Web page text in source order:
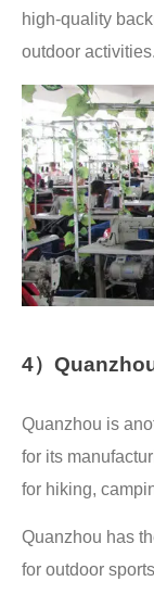
high-quality
outdoor activities.
4）
Quanzhou is
for its
for hiking,
Quanzhou has
for outdoor